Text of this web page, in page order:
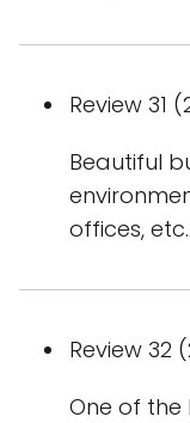
Review 31
Beautiful
offices,
Review 32
One of